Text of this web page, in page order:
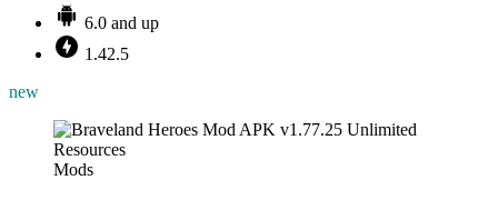
6.0 and up
1.42.5
new
Mods